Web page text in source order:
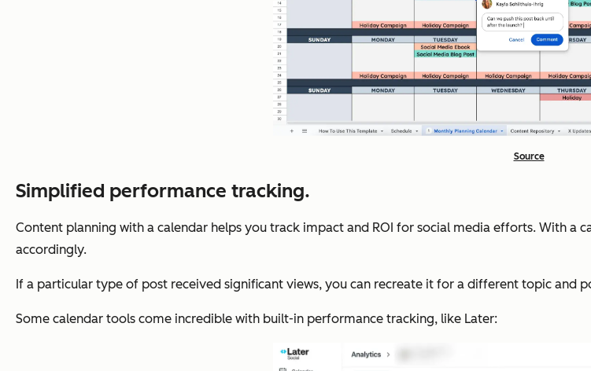
Source
Simplified performance tracking.
Content planning with a calendar helps you track impact and ROI for social media efforts. With a
accordingly.
If a particular type of post received significant views, you can recreate it for a different topic and
Some calendar tools come incredible with built-in performance tracking, like Later: